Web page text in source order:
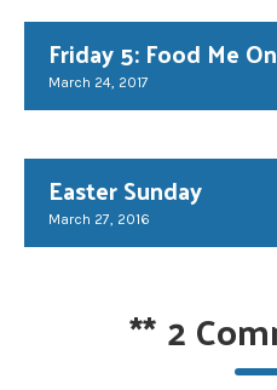
Friday 5: Food Me
March 24, 2017
Easter Sunday
March 27, 2016
**2